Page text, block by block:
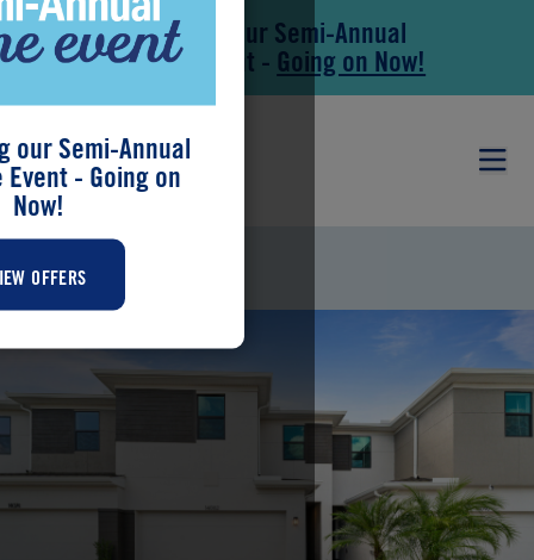
Skip to main content
Skip to footerSave During our Semi-Annual
New Home Event - Going on Now!
DAKOTA
our Semi-Annual
Event - Going on
Now!
OFFERS